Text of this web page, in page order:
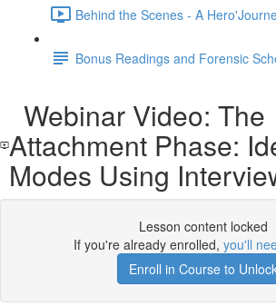
Behind the Scenes - A
Bonus Readings and Forensic
Webinar Video: The
Attachment Phase:
Modes Using
Lesson content locked
If you're already enrolled, you'll
Enroll in Course to